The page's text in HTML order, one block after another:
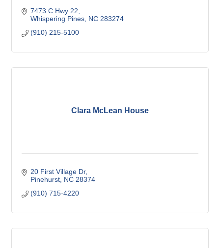
7473 C Hwy 22
Whispering Pines NC 283274
(910) 215-5100
Clara McLean House
20 First Village Dr
Pinehurst NC 28374
(910) 715-4220